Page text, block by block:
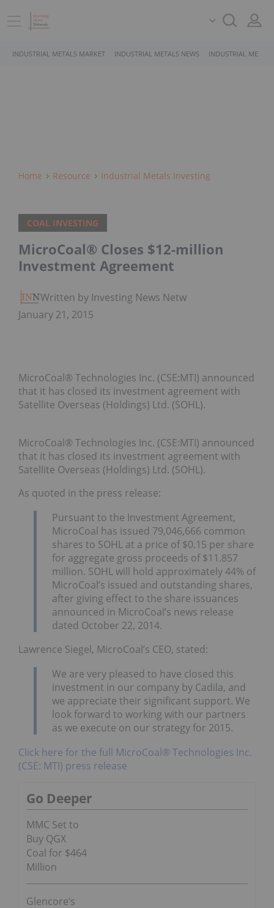
INDUSTRIAL METALS MARKET INDUSTRIAL METALS NEWS INDUSTRIAL
Home Resource Industrial Metals Investing
COAL INVESTING
MicroCoal® Closes $12-million
Investment Agreement
Written by Investing News Network
January 21, 2015
MicroCoal® Technologies Inc. (CSE:MTI) announced
that it has closed its investment agreement with
Satellite Overseas (Holdings) Ltd. (SOHL).
MicroCoal® Technologies Inc. (CSE:MTI) announced
that it has closed its investment agreement with
Satellite Overseas (Holdings) Ltd. (SOHL).
As quoted in the press release:
Pursuant to the Investment Agreement,
MicroCoal has issued 79,046,666 common
shares to SOHL at a price of $0.15 per share
for aggregate gross proceeds of $11.857
million. SOHL will hold approximately 44% of
MicroCoal’s issued and outstanding shares,
after giving effect to the share issuances
announced in MicroCoal’s news release
dated October 22, 2014.
Lawrence Siegel, MicroCoal’s CEO, stated:
We are very pleased to have closed this
investment in our company by Cadila, and
we appreciate their significant support. We
look forward to working with our partners
as we execute on our strategy for 2015.
Click here for the full MicroCoal® Technologies Inc.
(CSE: MTI) press release
Go Deeper
MMC Set to
Buy QGX
Coal for $464
Million
Glencore’s